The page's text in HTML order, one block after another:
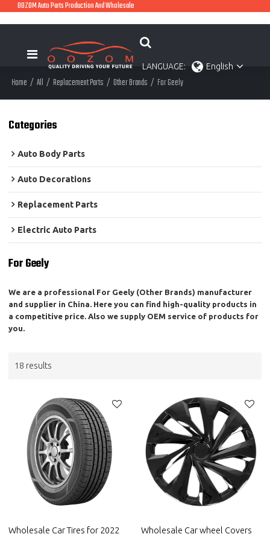
OOZOM Auto Parts Production And Wholesale
LANGUAGE: English
Home / All / Replacement Parts / Other Brands / For Geely
Categories
Auto Body Parts
Auto Decorations
Replacement Parts
Electric Auto Parts
For Geely
We are a professional For Geely (Other Brands) manufacturer
and supplier in China. Here you can find high-quality products in
a competitive price. Also we supply OEM service of products for
you.
18 results
Wholesale Car Tires for 2022
Wholesale Car wheel Covers